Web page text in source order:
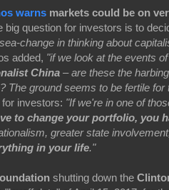
warns markets could be on
big question for investors is to
change in thinking about
added, "if we look at the events
China – are these the
The ground seems to be fertile for
investors: "If we're in one of
to change your portfolio, you
greater state
in your life."
shutting down the